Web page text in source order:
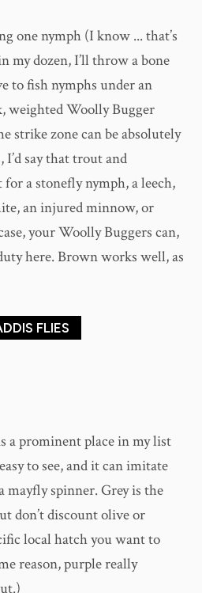
one nymph (I know ... that’s
my dozen, I’ll throw a bone
to fish nymphs under an
weighted Woolly Bugger
strike zone can be absolutely
I’d say that trout and
a stonefly nymph, a leech,
an injured minnow, or
your Woolly Buggers can,
here. Brown works well, as
FLIES
a prominent place in my list
to see, and it can imitate
mayfly spinner. Grey is the
don’t discount olive or
local hatch you want to
reason, purple really